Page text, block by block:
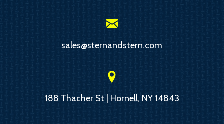
sales@sternandstern.com
188 Thacher St | Hornell, NY 14843